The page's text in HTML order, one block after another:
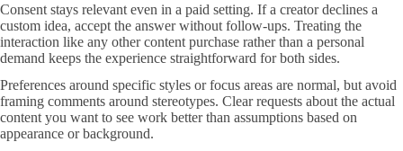
Consent stays relevant even in a paid setting. If a creator declines a
custom idea, accept the answer without follow-ups. Treating the
interaction like any other content purchase rather than a personal
demand keeps the experience straightforward for both sides.
Preferences around specific styles or focus areas are normal, but avoid
framing comments around stereotypes. Clear requests about the actual
content you want to see work better than assumptions based on
appearance or background.